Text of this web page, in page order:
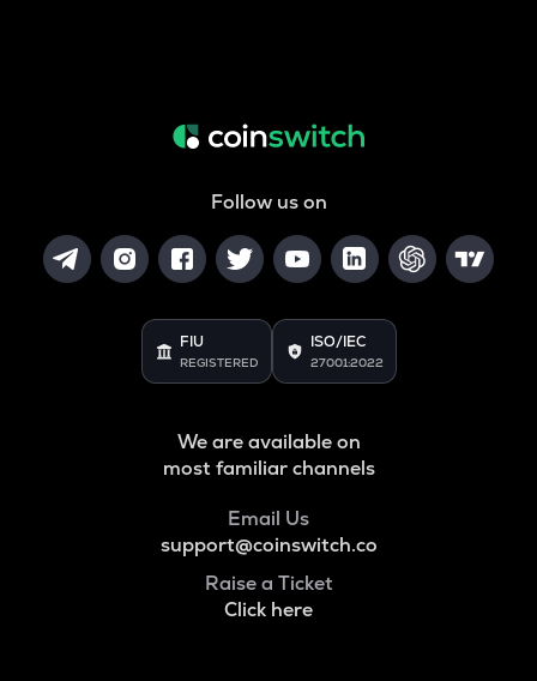
Follow us on
FIU
REGISTERED
ISO/IEC
27001:2022
We are available on
most familiar channels
Email Us
support@coinswitch.co
Raise a Ticket
Click here